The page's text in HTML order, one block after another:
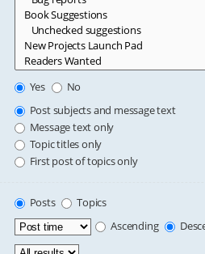
Yes
No
Post subjects and message text
Message text only
Topic titles only
First post of topics only
Posts
Topics
Ascending